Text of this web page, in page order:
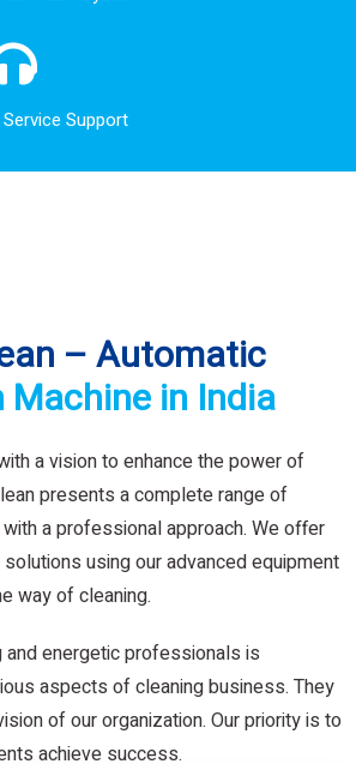
Support
– Automatic
Machine in India
a vision to enhance the power of
presents a complete range of
a professional approach. We offer
using our advanced equipment
way of cleaning.
and energetic professionals is
aspects of cleaning business. They
of our organization. Our priority is to
achieve success.